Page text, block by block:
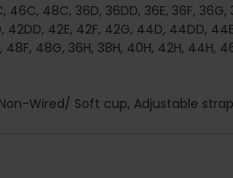
48C, 36D, 36DD, 36E, 36F, 36G,
42DD, 42E, 42F, 42G, 44D, 44DD,
48G, 36H, 38H, 40H, 42H, 44H,
Wired/ Soft cup, Adjustable